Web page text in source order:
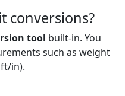
conversions?
tool built-in. You
such as weight
in).